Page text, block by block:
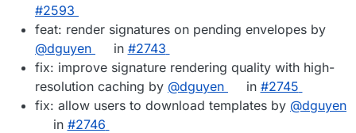
#2593
feat: render signatures on pending envelopes by
@dguyen
in #2743
fix: improve signature rendering quality with high-
resolution caching by @dguyen in #2745
fix: allow users to download templates by @dguyen
in #2746